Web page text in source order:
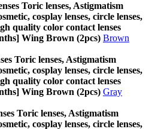
Toric lenses, Astigmatism
cosplay lenses, circle lenses,
quality color contact lenses
Wing Brown (2pcs) Brown
Toric lenses, Astigmatism
cosplay lenses, circle lenses,
quality color contact lenses
Wing Brown (2pcs) Gray
Toric lenses, Astigmatism
cosplay lenses, circle lenses,